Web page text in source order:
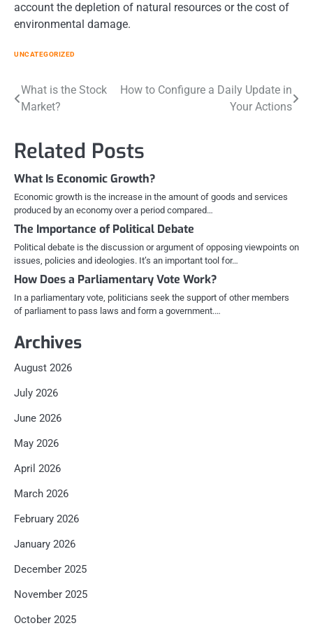
account the depletion of natural resources or the cost of
environmental damage.
UNCATEGORIZED
Post
What is the Stock
Market?
How to Configure a Daily Update in
Your Actions
Related Posts
What Is Economic Growth?
Economic growth is the increase in the amount of goods and services
produced by an economy over a period compared…
The Importance of Political Debate
Political debate is the discussion or argument of opposing viewpoints on
issues, policies and ideologies. It’s an important tool for…
How Does a Parliamentary Vote Work?
In a parliamentary vote, politicians seek the support of other members
of parliament to pass laws and form a government.…
Archives
August 2026
July 2026
June 2026
May 2026
April 2026
March 2026
February 2026
January 2026
December 2025
November 2025
October 2025